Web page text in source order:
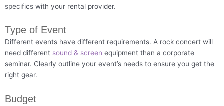
specifics with your rental provider.
Type of Event
Different events have different requirements. A rock concert will
need different sound & screen equipment than a corporate
seminar. Clearly outline your event’s needs to ensure you get the
right gear.
Budget